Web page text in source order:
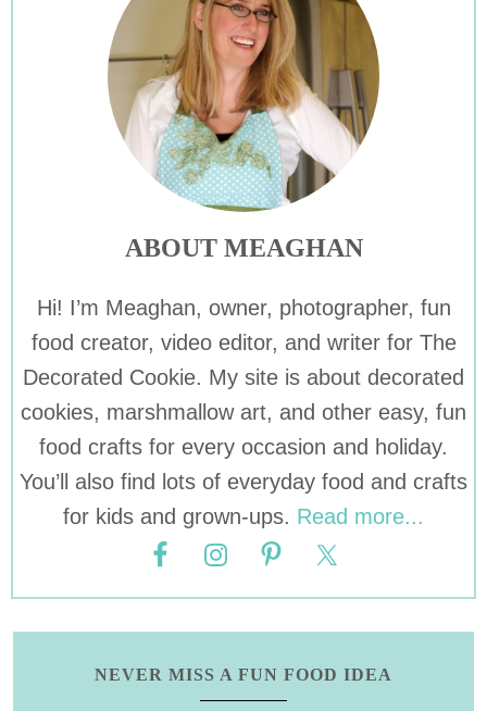
ABOUT MEAGHAN
Hi! I’m Meaghan, owner, photographer, fun
food creator, video editor, and writer for The
Decorated Cookie. My site is about decorated
cookies, marshmallow art, and other easy, fun
food crafts for every occasion and holiday.
You’ll also find lots of everyday food and crafts
for kids and grown-ups. Read more...
NEVER MISS A FUN FOOD IDEA